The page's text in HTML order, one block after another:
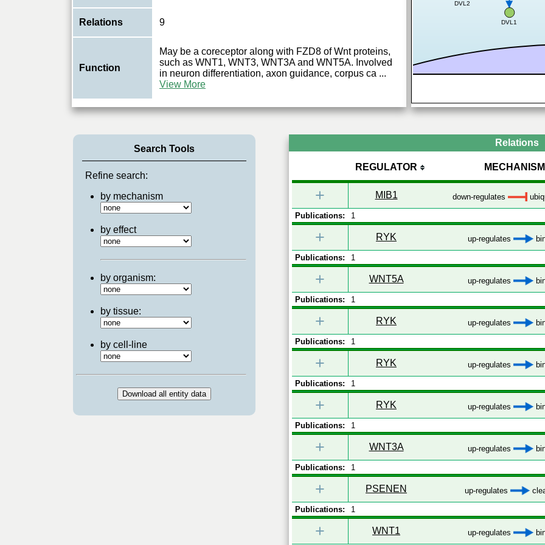
Relations 9
Function
May be a coreceptor along with FZD8 of Wnt proteins,
such as WNT1, WNT3, WNT3A and WNT5A. Involved
in neuron differentiation, axon guidance, corpus ca ...
View More
DVL1
DVL2
Search Tools
Refine search:
by mechanism
by effect
by organism:
by tissue:
by cell-line
Relations
REGULATOR MECHANISM
+ MIB1 down-regulates
Publications: 1
+ RYK up-regulates
Publications: 1
+ WNT5A up-regulates
Publications: 1
+ RYK up-regulates
Publications: 1
+ RYK up-regulates
Publications: 1
+ RYK up-regulates
Publications: 1
+ WNT3A up-regulates
Publications: 1
+ PSENEN up-regulates
Publications: 1
+ WNT1 up-regulates